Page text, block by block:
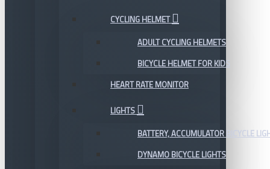
CYCLING HELMET
ADULT CYCLING HELMETS
BICYCLE HELMET FOR KIDS
HEART RATE MONITOR
LIGHTS
BATTERY, ACCUMULATOR BICYCLE
DYNAMO BICYCLE LIGHTS